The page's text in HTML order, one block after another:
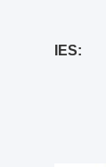
IES: